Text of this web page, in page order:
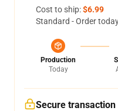
Cost to ship:$6.99
Standard - Order
Production
Today
Secure transaction